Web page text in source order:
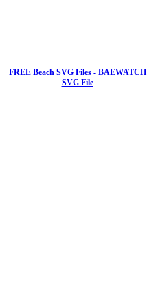
FREE Beach SVG Files - BAEWATCH
SVG File